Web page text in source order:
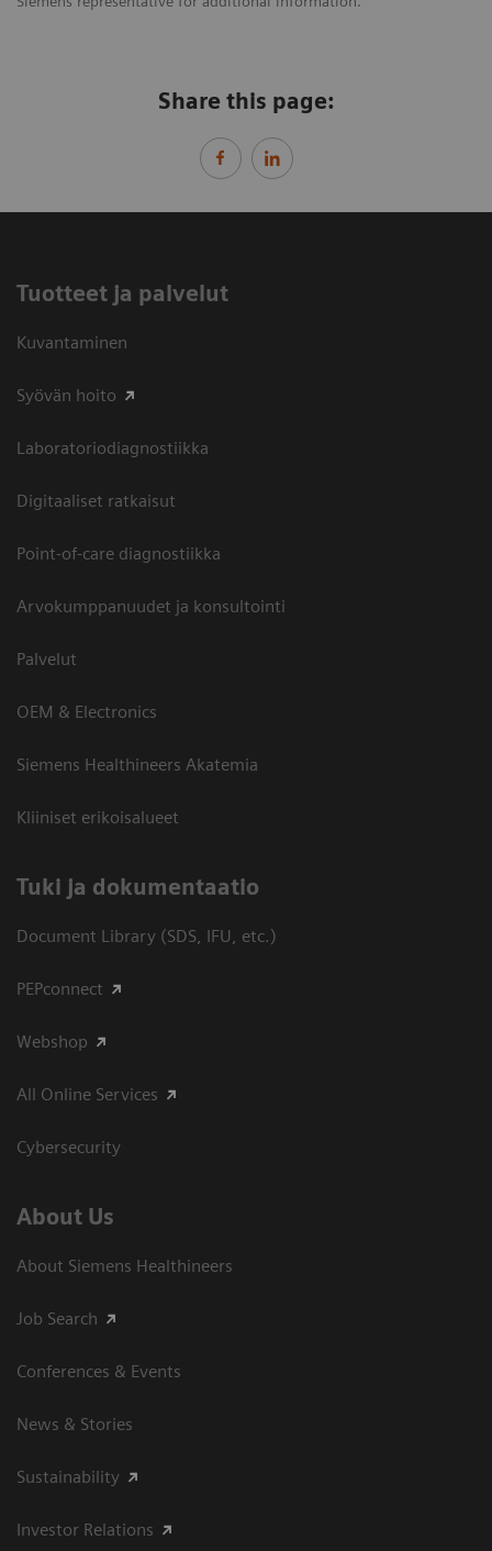
Share this page:
Tuotteet ja palvelut
Kuvantaminen
Syövän hoito
Laboratoriodiagnostiikka
Digitaaliset ratkaisut
Point-of-care diagnostiikka
Arvokumppanuudet ja konsultointi
Palvelut
OEM & Electronics
Siemens Healthineers Akatemia
Kliiniset erikoisalueet
​Tuki ja dokumentaatio
Document Library (SDS, IFU, etc.)
PEPconnect
Webshop
All Online Services
Cybersecurity
About Us
About Siemens Healthineers
Job Search
Conferences & Events
News & Stories
Sustainability
Investor Relations